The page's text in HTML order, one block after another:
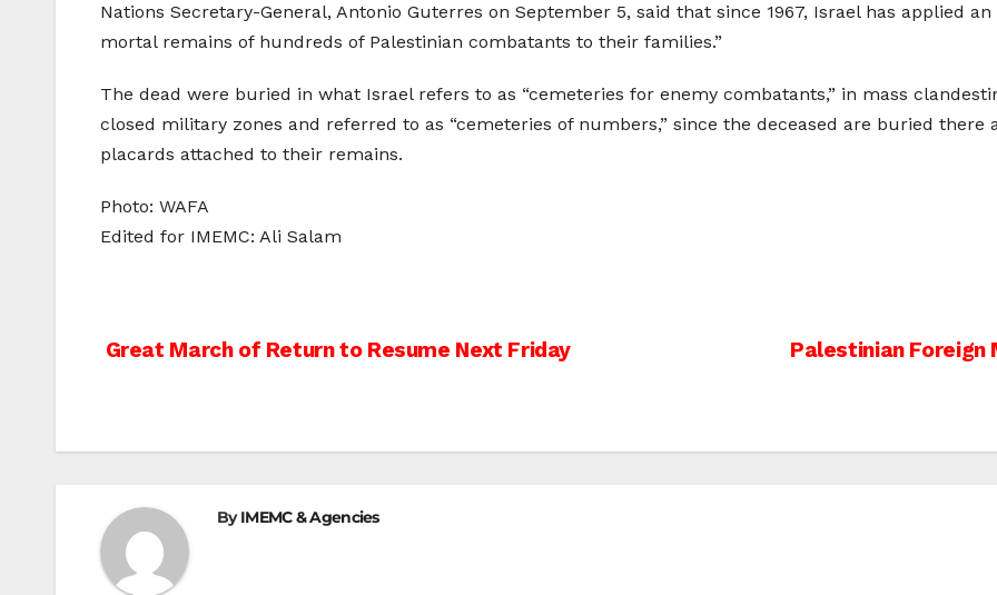
Nations Secretary-General, Antonio Guterres on September 5, said that since 1967, Israel has applied
mortal remains of hundreds of Palestinian combatants to their families.”
The dead were buried in what Israel refers to as “cemeteries for enemy combatants,” in mass
closed military zones and referred to as “cemeteries of numbers,” since the deceased are buried
placards attached to their remains.
Photo: WAFA
Edited for IMEMC: Ali Salam
Post
Palestinian
Great March of Return to Resume Next Friday
ByIMEMC & Agencies